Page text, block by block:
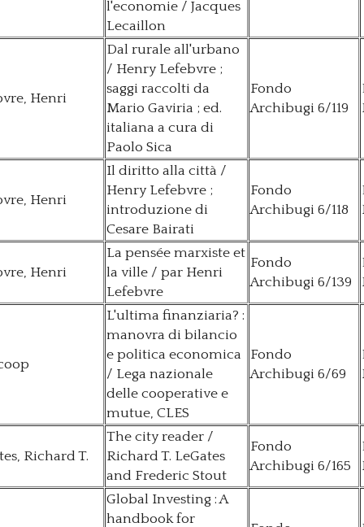
l'economie / Jacques
Lecaillon
Henri
Dal rurale all'urbano
/ Henry Lefebvre ;
saggi raccolti da
Mario Gaviria ; ed.
italiana a cura di
Paolo Sica
Fondo
Archibugi 6/119
Henri
Il diritto alla città /
Henry Lefebvre ;
introduzione di
Cesare Bairati
Fondo
Archibugi 6/118
Henri
La pensée marxiste et
la ville / par Henri
Lefebvre
Fondo
Archibugi 6/139
L'ultima finanziaria? :
manovra di bilancio
e politica economica
/ Lega nazionale
delle cooperative e
mutue, CLES
Fondo
Archibugi 6/69
Richard T.
The city reader /
Richard T. LeGates
and Frederic Stout
Fondo
Archibugi 6/165
Global Investing : A
handbook for